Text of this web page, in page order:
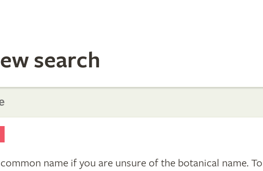
search
name if you are unsure of the botanical name. To